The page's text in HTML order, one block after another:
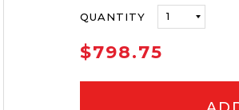
LEFT
STOCK
QUANTITY
$798.75